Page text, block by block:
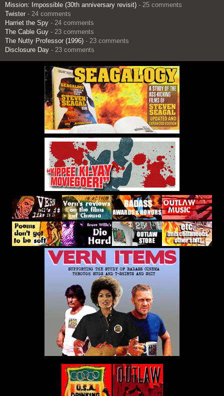
Mission: Impossible (30th anniversary revisit) - 25 comments
Twister - 24 comments
Harriet the Spy - 24 comments
The Cable Guy - 23 comments
The Nutty Professor (1996) - 23 comments
Disclosure Day - 23 comments